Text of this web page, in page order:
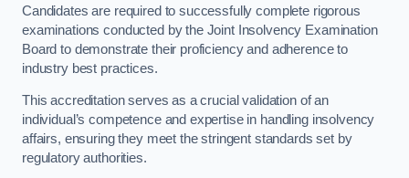
Candidates are required to successfully complete rigorous
examinations conducted by the Joint Insolvency Examination
Board to demonstrate their proficiency and adherence to
industry best practices.
This accreditation serves as a crucial validation of an
individual’s competence and expertise in handling insolvency
affairs, ensuring they meet the stringent standards set by
regulatory authorities.